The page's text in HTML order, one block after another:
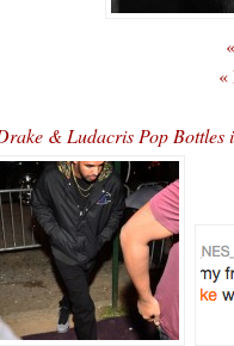
«
& Ludacris Pop